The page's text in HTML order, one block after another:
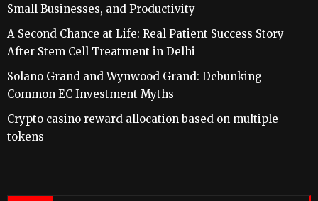
Small Businesses, and Productivity
A Second Chance at Life: Real Patient Success Story
After Stem Cell Treatment in Delhi
Solano Grand and Wynwood Grand: Debunking
Common EC Investment Myths
Crypto casino reward allocation based on multiple
tokens